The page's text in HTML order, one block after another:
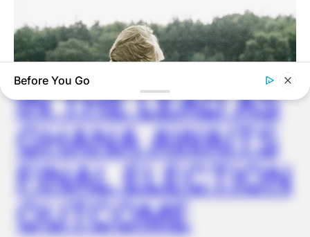
RESULTS SHOW
JOHN MAHAMA
IN THE LEAD AS
GHANA AWAITS
FINAL ELECTION
OUTCOME
Diana’s Last Words: Firefighter Finally Reveals The Truth
Before You Go